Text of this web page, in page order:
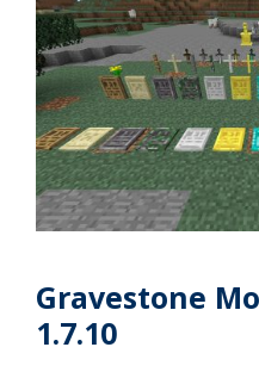
Gravestone
1.7.10